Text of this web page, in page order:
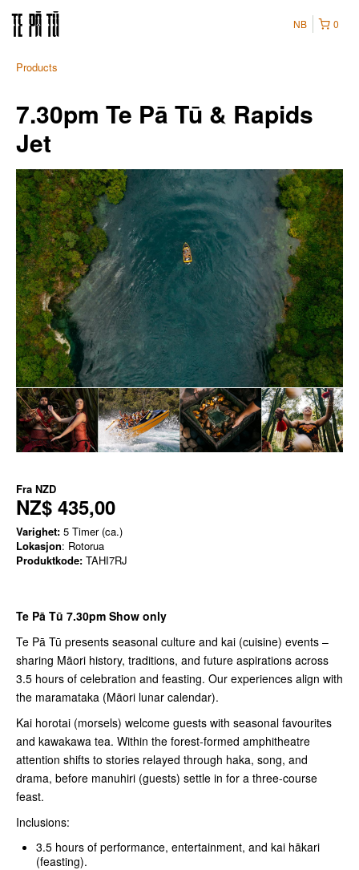
0
NB
Products
7.30pm Te Pā Tū & Rapids
Jet
Fra NZD
NZ$ 435,00
Varighet: 5 Timer (ca.)
Lokasjon: Rotorua
Produktkode: TAHI7RJ
Te Pā Tū 7.30pm Show only
Te Pā Tū presents seasonal culture and kai (cuisine) events –
sharing Māori history, traditions, and future aspirations across
3.5 hours of celebration and feasting. Our experiences align with
the maramataka (Māori lunar calendar).
Kai horotai (morsels) welcome guests with seasonal favourites
and kawakawa tea. Within the forest-formed amphitheatre
attention shifts to stories relayed through haka, song, and
drama, before manuhiri (guests) settle in for a three-course
feast.
Inclusions:
3.5 hours of performance, entertainment, and kai hākari
(feasting).